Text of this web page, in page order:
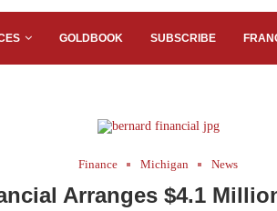
GOLDBOOK SUBSCRIBE
Finance Michigan News
Arranges $4.1